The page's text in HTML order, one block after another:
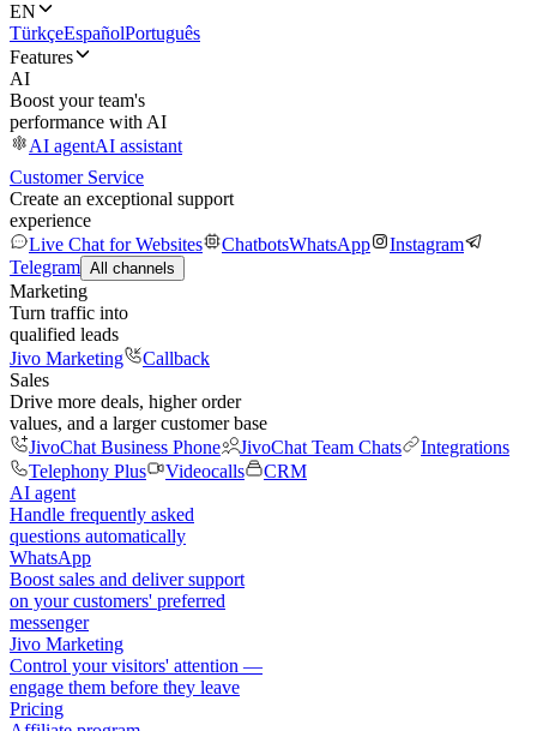
EN
TürkçeEspañolPortuguês
Features
AI
Boost your team's
performance with AI
AI agentAI assistant
Customer Service
Create an exceptional support
experience
Live Chat for Websites
ChatbotsWhatsApp
Instagram
Telegram All channels
Marketing
Turn traffic into
qualified leads
Jivo Marketing
Callback
Sales
Drive more deals, higher order
values, and a larger customer base
JivoChat Business Phone
JivoChat Team Chats
Integrations
Telephony Plus
Videocalls
CRM
AI agent
Handle frequently asked
questions automatically
WhatsApp
Boost sales and deliver support
on your customers' preferred
messenger
Jivo Marketing
Control your visitors' attention —
engage them before they leave
Pricing